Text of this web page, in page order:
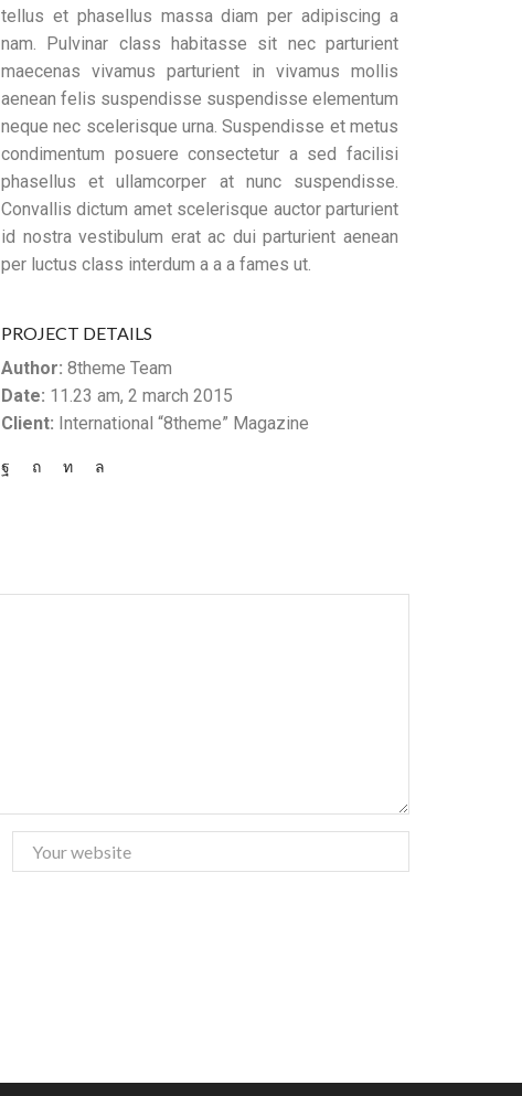
tellus et phasellus massa diam per adipiscing a
nam. Pulvinar class habitasse sit nec parturient
maecenas vivamus parturient in vivamus mollis
aenean felis suspendisse suspendisse elementum
neque nec scelerisque urna. Suspendisse et metus
condimentum posuere consectetur a sed facilisi
phasellus et ullamcorper at nunc suspendisse.
Convallis dictum amet scelerisque auctor parturient
id nostra vestibulum erat ac dui parturient aenean
per luctus class interdum a a a fames ut.
PROJECT DETAILS
Author: 8theme Team
Date: 11.23 am, 2 march 2015
Client: International “8theme” Magazine